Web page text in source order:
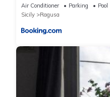
Air Conditioner Parking
Pool
Sicily
Ragusa